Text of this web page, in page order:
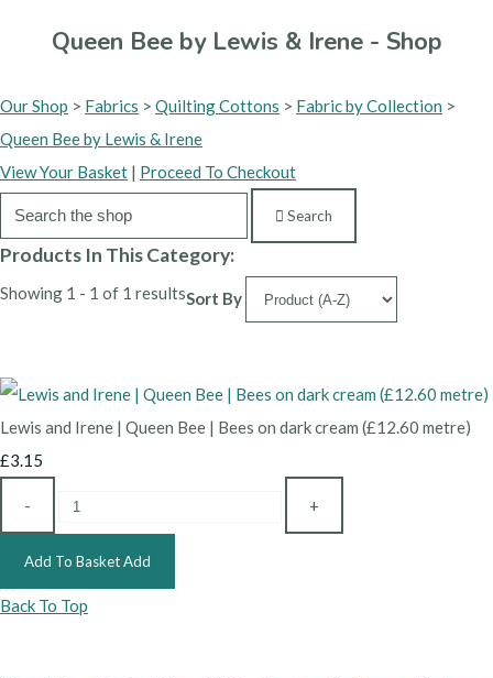
Queen Bee by Lewis & Irene - Shop
Our Shop > Fabrics > Quilting Cottons > Fabric by Collection >
Queen Bee by Lewis & Irene
View Your Basket | Proceed To Checkout
Search
Products In This Category:
Showing 1 - 1 of 1 resultsSort By
Lewis and Irene | Queen Bee | Bees on dark cream (£12.60 metre)
£3.15
- +
Add To BasketAdd
Back To Top